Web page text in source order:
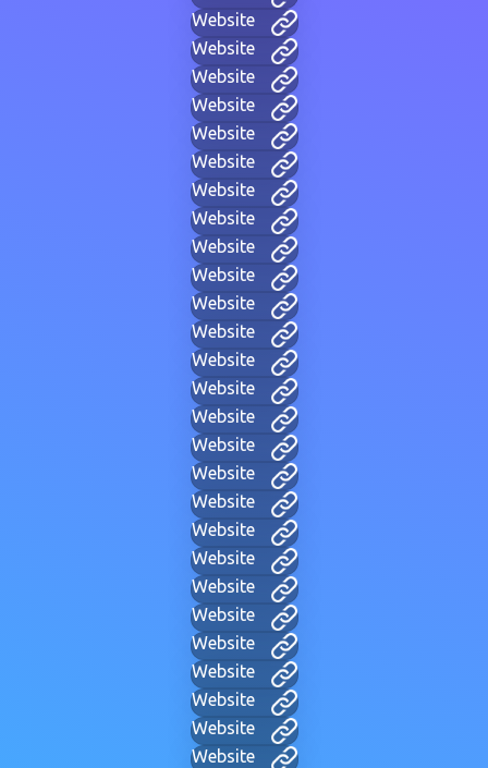
Website
Website
Website
Website
Website
Website
Website
Website
Website
Website
Website
Website
Website
Website
Website
Website
Website
Website
Website
Website
Website
Website
Website
Website
Website
Website
Website